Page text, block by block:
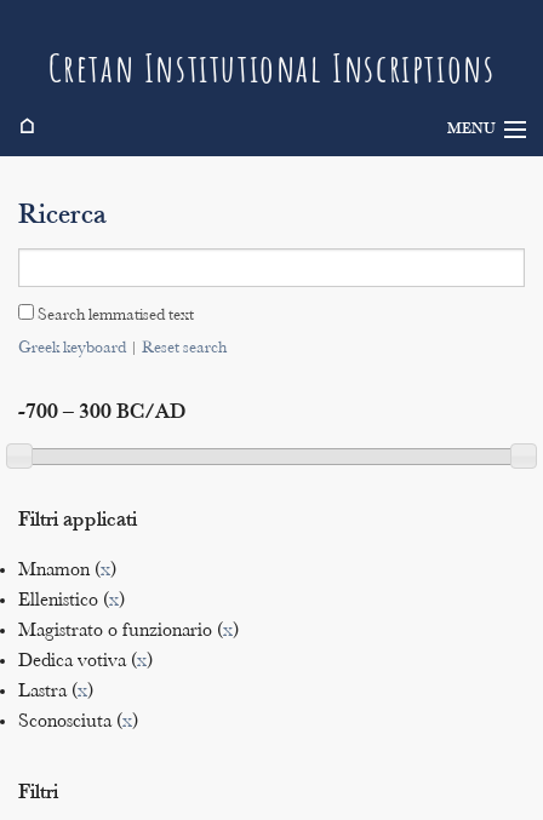
Cretan Institutional Inscriptions
⌂ MENU
Search
Indices
Ricerca
Search lemmatised text
Greek keyboard| Reset search
-700 – 300 BC/AD
Filtri applicati
Mnamon (x)
Ellenistico (x)
Magistrato o funzionario (x)
Dedica votiva (x)
Lastra (x)
Sconosciuta (x)
Filtri